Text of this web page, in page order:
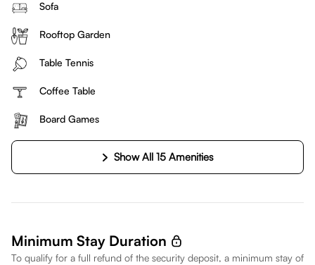
Sofa
Rooftop Garden
Table Tennis
Coffee Table
Board Games
Show All 15 Amenities
Minimum Stay Duration
To qualify for a full refund of the security deposit, a minimum stay of